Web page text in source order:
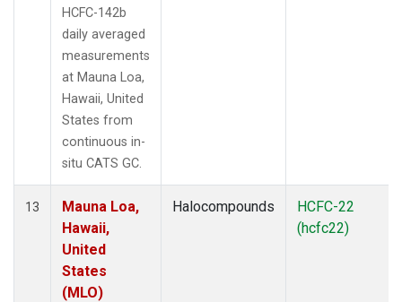
HCFC-142b
daily averaged
measurements
at Mauna Loa,
Hawaii, United
States from
continuous in-
situ CATS GC.
13
Mauna Loa,
Hawaii,
United
States
(MLO)
Halocompounds
HCFC-22
(hcfc22)